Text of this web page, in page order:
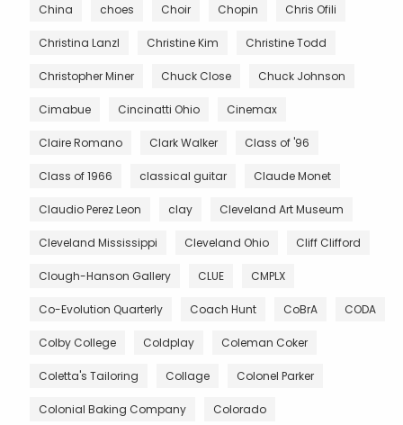
China choes Choir Chopin Chris Ofili
Christina Lanzl Christine Kim Christine Todd
Christopher Miner Chuck Close Chuck Johnson
Cimabue Cincinatti Ohio Cinemax
Claire Romano Clark Walker Class of '96
Class of 1966 classical guitar Claude Monet
Claudio Perez Leon clay Cleveland Art Museum
Cleveland Mississippi Cleveland Ohio Cliff Clifford
Clough-Hanson Gallery CLUE CMPLX
Co-Evolution Quarterly Coach Hunt CoBrA CODA
Colby College Coldplay Coleman Coker
Coletta's Tailoring Collage Colonel Parker
Colonial Baking Company Colorado